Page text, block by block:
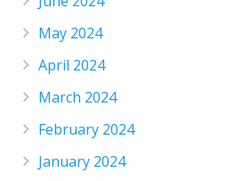
May 2024
April 2024
March 2024
February 2024
January 2024